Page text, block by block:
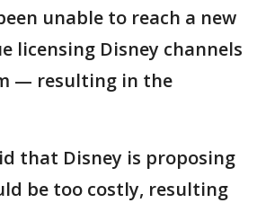
unable to reach a new
licensing Disney channels
— resulting in the
that Disney is proposing
be too costly, resulting